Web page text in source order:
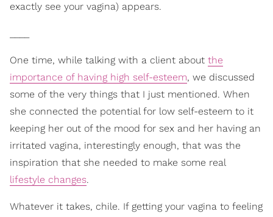
exactly see your vagina) appears.
One time, while talking with a client about the
importance of having high self-esteem, we discussed
some of the very things that I just mentioned. When
she connected the potential for low self-esteem to it
keeping her out of the mood for sex and her having an
irritated vagina, interestingly enough, that was the
inspiration that she needed to make some real
lifestyle changes.
Whatever it takes, chile. If getting your vagina to feeling